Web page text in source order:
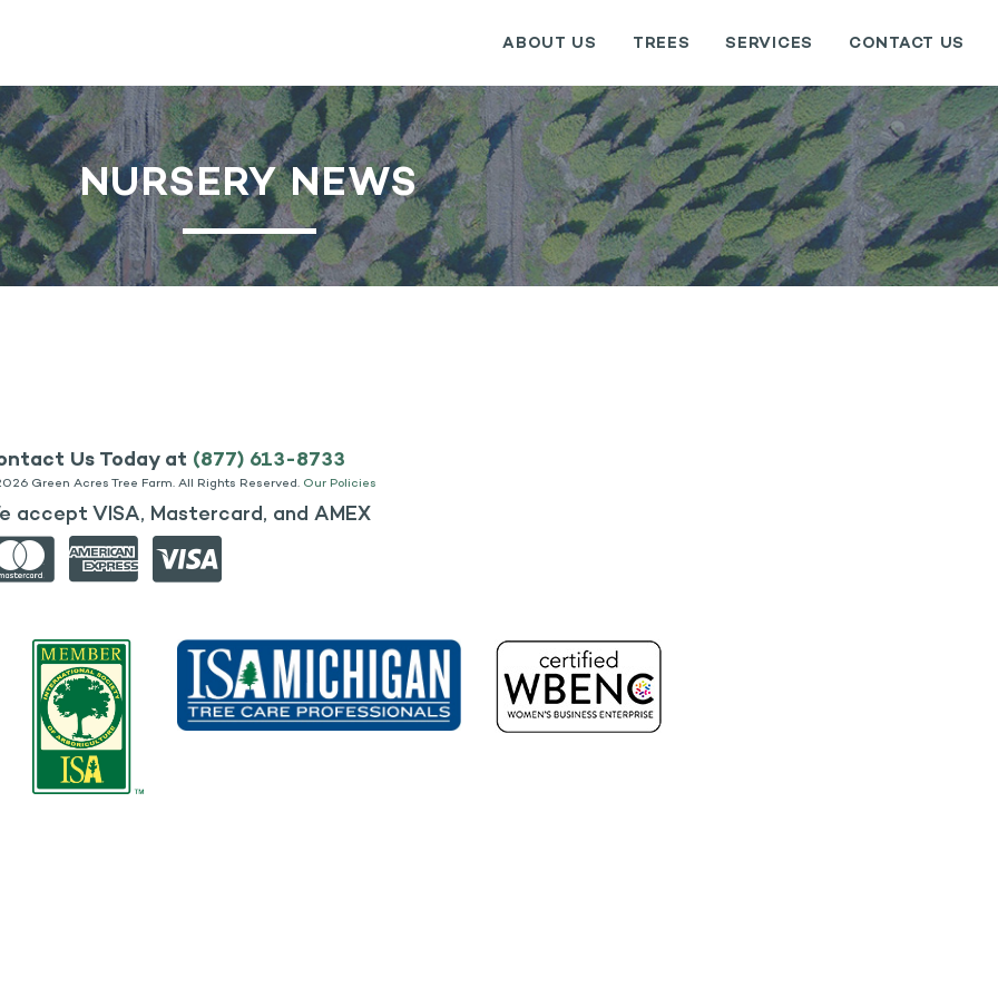
ABOUT US TREES SERVICES CONTACT US
NURSERY NEWS
Us Today at (877) 613-8733
Green Acres Tree Farm. All Rights Reserved. Our Policies
accept VISA, Mastercard, and AMEX